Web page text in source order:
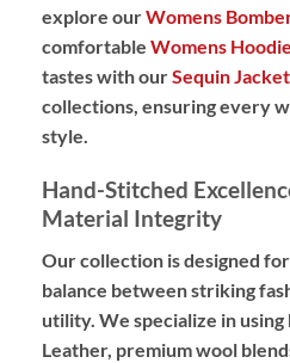
explore ourWomens
comfortable Womens
tastes with ourSequin
collections, ensuring every
style.
Hand-Stitched
Material Integrity
Our collection is designed
balance between striking
utility. We specialize in using
Leather, premium wool